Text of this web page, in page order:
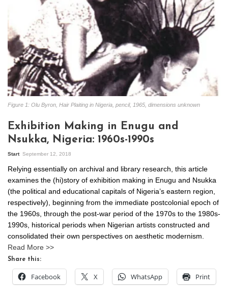
Figure 1: Olu Byron, Hair Plaiting in Nigeria, pencil, 1965, dimensions unknown
Exhibition Making in Enugu and
Nsukka, Nigeria: 1960s-1990s
Start September 12, 2018
Relying essentially on archival and library research, this article
examines the (hi)story of exhibition making in Enugu and Nsukka
(the political and educational capitals of Nigeria’s eastern region,
respectively), beginning from the immediate postcolonial epoch of
the 1960s, through the post-war period of the 1970s to the 1980s-
1990s, historical periods when Nigerian artists constructed and
consolidated their own perspectives on aesthetic modernism.
Read More >>
Share this:
Facebook X WhatsApp Print